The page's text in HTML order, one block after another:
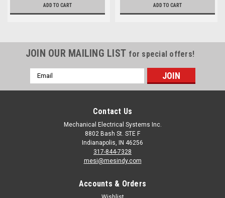
ADD TO CART ADD TO CART
JOIN OUR MAILING LIST for special offers!
Email
Address
Contact Us
Mechanical Electrical Systems Inc.
8802 Bash St. STE F
Indianapolis, IN 46256
317-844-7328
mesi@mesindy.com
Accounts & Orders